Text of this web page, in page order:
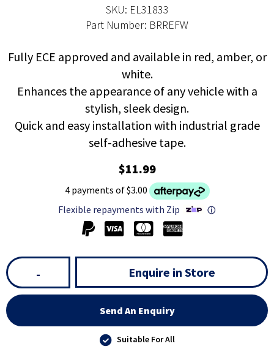
SKU: EL31833
Part Number: BRREFW
Fully ECE approved and available in red, amber, or
white.
Enhances the appearance of any vehicle with a
stylish, sleek design.
Quick and easy installation with industrial grade
self-adhesive tape.
$11.99
4 payments of $3.00
Flexible repayments with Zip
ⓘ
- Enquire in Store
Send An Enquiry
Suitable For All